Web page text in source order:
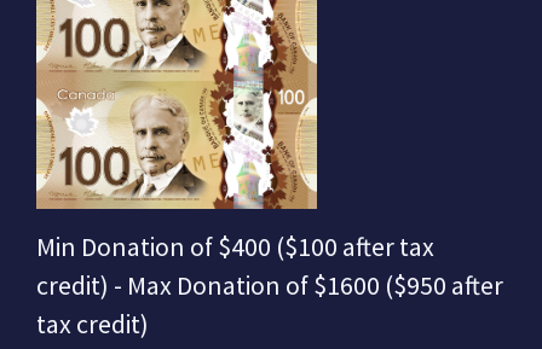
Min Donation of $400 ($100 after tax
credit) - Max Donation of $1600 ($950 after
tax credit)